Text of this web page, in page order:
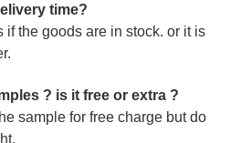
time?
if the goods are in stock. or it is
? is it free or extra ?
sample for free charge but do